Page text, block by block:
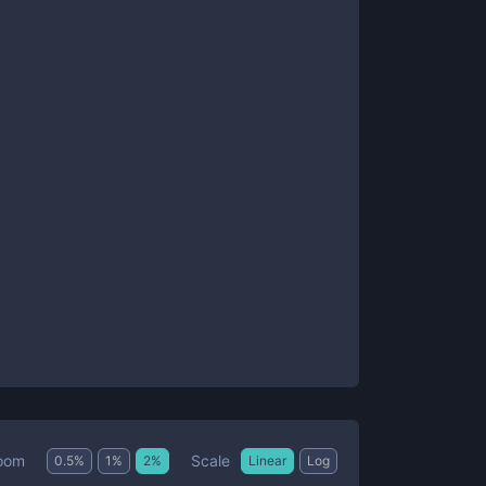
0.5% 1 % 2% Scale Linear Log